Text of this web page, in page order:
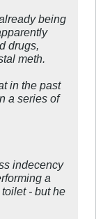
being
drugs,
meth.
in the past
a series of
indecency
a
- but he